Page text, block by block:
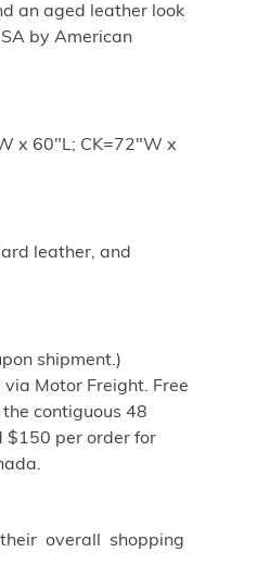
an aged leather look
by American
x 60"L; CK=72"W x
leather, and
shipment.)
Motor Freight. Free
contiguous 48
$150 per order for
overall shopping